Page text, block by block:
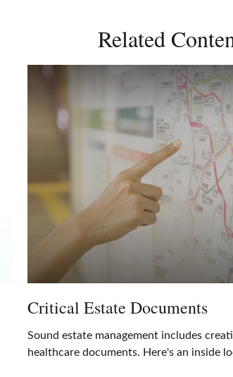
Related
Critical Estate Documents
Sound estate management includes
healthcare documents. Here's an inside